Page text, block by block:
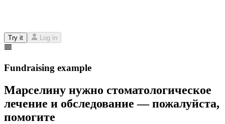
Try it Log in
Fundraising example
Марселину нужно стоматологическое
лечение и обследование — пожалуйста,
помогите